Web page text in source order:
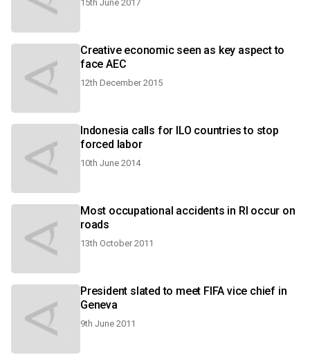
15th June 2017
Creative economic seen as key aspect to
face AEC
12th December 2015
Indonesia calls for ILO countries to stop
forced labor
10th June 2014
Most occupational accidents in RI occur on
roads
13th October 2011
President slated to meet FIFA vice chief in
Geneva
9th June 2011